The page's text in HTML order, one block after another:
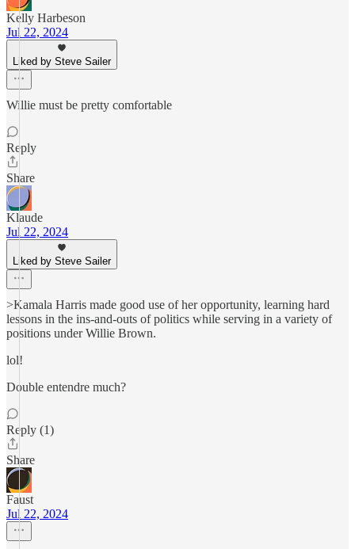
Kelly Harbeson
Jul 22, 2024
Liked by Steve Sailer
Willie must be pretty comfortable
Reply
Share
Klaude
Jul 22, 2024
Liked by Steve Sailer
>Kamala Harris made good use of her opportunity, learning hard
lessons in the ins-and-outs of politics while serving in a variety of
positions under Willie Brown.
lol!
Double entendre much?
Reply (1)
Share
Faust
Jul 22, 2024